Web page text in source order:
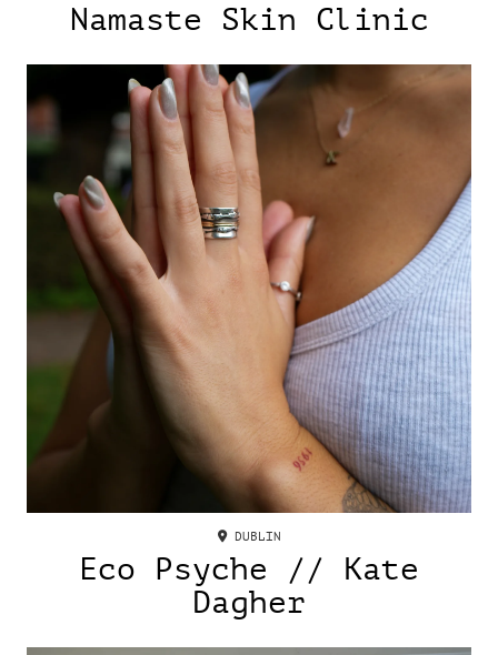
Namaste Skin Clinic
DUBLIN
Eco Psyche // Kate
Dagher